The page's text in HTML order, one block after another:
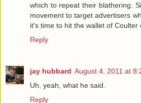
which to repeat their blathering.
movement to target advertisers
it's time to hit the wallet of Coulter
Reply
jay hubbard August 4, 2011 at
Uh, yeah, what he said.
Reply